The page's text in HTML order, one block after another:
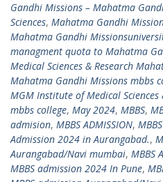
Gandhi Missions – Mahatma
Sciences, Mahatma Gandhi
Mahatma Gandhi
managment quota to Mahatma
Medical Sciences & Research
Mahatma Gandhi Missions mbbs
MGM Institute of Medical
mbbs college, May 2024, MBBS,
admision, MBBS ADMISSION,
Admission 2024 in Aurangabad.,
Aurangabad/Navi mumbai, MBBS
MBBS admission 2024 In Pune,